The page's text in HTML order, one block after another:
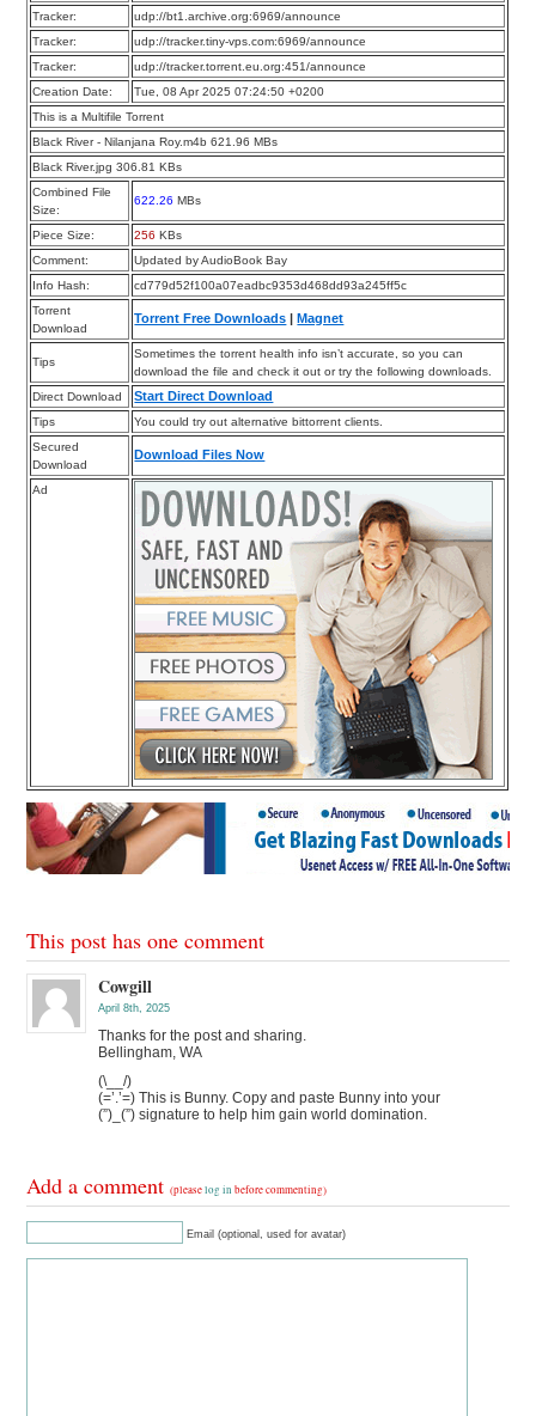
Tracker:
udp://bt1.archive.org:6969/announce
Tracker:
udp://tracker.tiny-vps.com:6969/announce
Tracker:
udp://tracker.torrent.eu.org:451/announce
Creation Date:
Tue, 08 Apr 2025 07:24:50 +0200
This is a Multifile Torrent
Black River - Nilanjana Roy.m4b 621.96 MBs
Black River.jpg 306.81 KBs
Combined File
Size:
622.26 MBs
Piece Size: 256 KBs
Comment:
Updated by AudioBook Bay
Info Hash:
cd779d52f100a07eadbc9353d468dd93a245ff5c
Torrent
Download
Torrent Free Downloads |Magnet
Tips
Sometimes the torrent health info isn’t accurate, so you can
download the file and check it out or try the following downloads.
Direct Download
Start Direct Download
Tips
You could try out alternative bittorrent clients.
Secured
Download
Download Files Now
Ad
This post has one comment
Cowgill
April 8th, 2025
Thanks for the post and sharing.
Bellingham, WA
(\__/)
(=’.’=) This is Bunny. Copy and paste Bunny into your
(”)_(”) signature to help him gain world domination.
Add a comment(pleaselog in before commenting)
Email (optional, used for avatar)